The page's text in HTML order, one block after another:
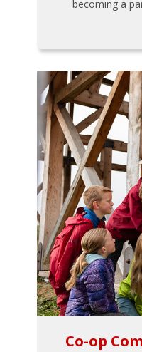
becoming a
Co-op